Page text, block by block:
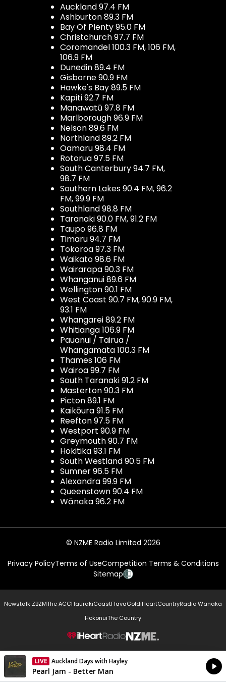
Auckland 97.4 FM
Ashburton 89.3 FM
Bay Of Plenty 95.0 FM
Christchurch 97.7 FM
Coromandel 100.3 FM, 106 FM,
106.9 FM
Dunedin 89.4 FM
Gisborne 90.9 FM
Hawke's Bay 89.5 FM
Kapiti 92.7 FM
Manawatū 97.8 FM
Marlborough 96.9 FM
Nelson 89.6 FM
Northland 89.2 FM
Oamaru 98.4 FM
Rotorua 97.5 FM
South Canterbury 94.7 FM,
98.7 FM
Southern Lakes 90.4 FM, 96.2
FM, 99.9 FM
Southland 98.8 FM
Taranaki 90.0 FM, 91.2 FM
Taupo 96.8 FM
Timaru 94.7 FM
Tokoroa 97.3 FM
Waikato 98.6 FM
Wairarapa 90.3 FM
Whanganui 89.6 FM
Wellington 90.1 FM
West Coast 90.7 FM, 90.9 FM,
93.1 FM
Whangarei 89.2 FM
Whitianga 106.9 FM
Pauanui / Tairua /
Whangamata 100.3 FM
Thames 106 FM
Wairoa 99.7 FM
South Taranaki 91.2 FM
Masterton 90.3 FM
Picton 89.1 FM
Kaikōura 91.5 FM
Reefton 97.5 FM
Westport 90.9 FM
Greymouth 90.7 FM
Hokitika 93.1 FM
South Westland 90.5 FM
Sumner 96.5 FM
Alexandra 99.9 FM
Queenstown 90.4 FM
Wānaka 96.2 FM
© NZME Radio Limited 2026
Privacy PolicyTerms of UseCompetition Terms & Conditions
Sitemap
Newstalk ZBZMThe ACCHaurakiCoastFlavaGoldiHeartCountryRadio Wanaka
HokonuiThe Country
NZME.
LIVE Auckland Days with Hayley
Currently On Air
Pearl Jam - Better Man